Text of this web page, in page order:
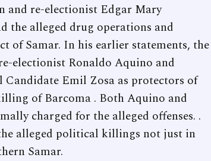
and re-electionist Edgar Mary
the alleged drug operations and
Samar. In his earlier statements, the
electionist Ronaldo Aquino and
Emil Zosa as protectors of
of Barcoma . Both Aquino and
charged for the alleged offenses. .
alleged political killings not just in
Samar.